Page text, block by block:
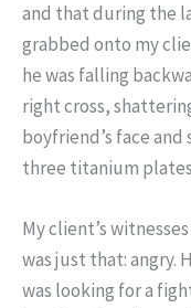
and that during the
grabbed onto my
he was falling
right cross,
boyfriend’s face
three titanium
My client’s
was just that: angry.
was looking for a